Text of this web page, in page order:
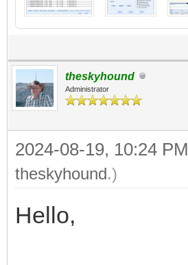
theskyhound
Administrator
2024-08-19, 10:24 PM
theskyhound.)
Hello,